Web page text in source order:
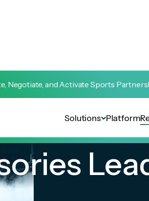
Negotiate, and Activate Sports
Solutions Platform